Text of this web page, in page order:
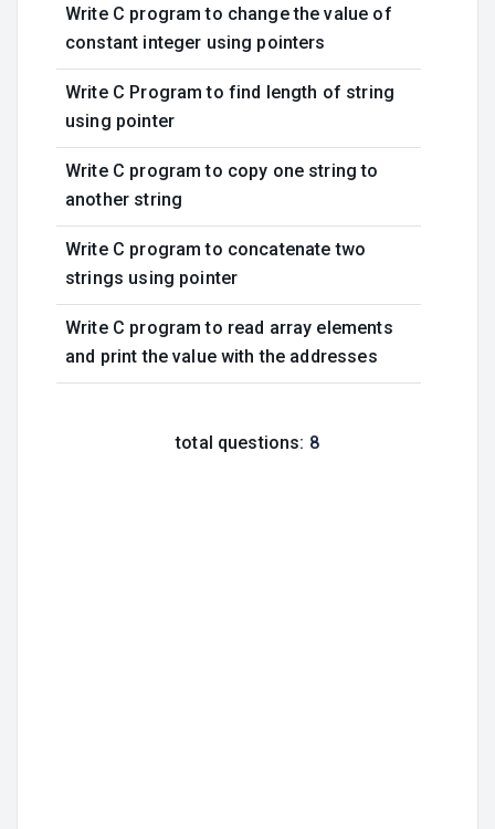
Write C program to change the value of
constant integer using pointers
Write C Program to find length of string
using pointer
Write C program to copy one string to
another string
Write C program to concatenate two
strings using pointer
Write C program to read array elements
and print the value with the addresses
total questions: 8